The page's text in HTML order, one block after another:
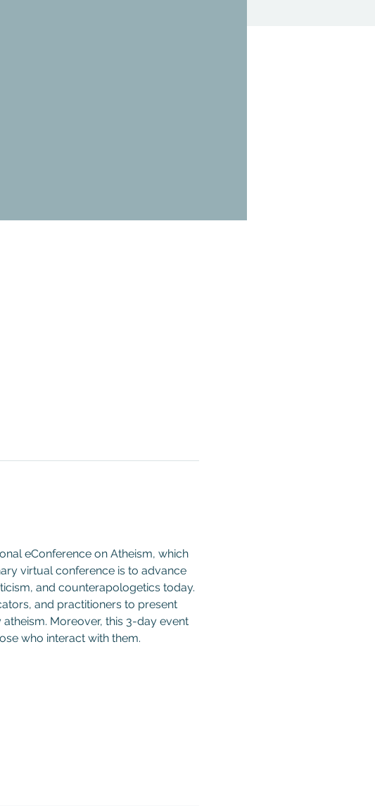
eConference on Atheism, which
virtual conference is to advance
and counterapologetics today.
and practitioners to present
Moreover, this 3-day event
who interact with them.